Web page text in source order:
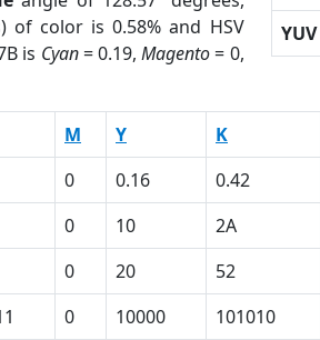
of color is 0.58% and HSV
is Cyan= 0.19,Magento= 0,
YUV
M Y K
0 0.16 0.42
0 10 2A
0 20 52
0 10000 101010